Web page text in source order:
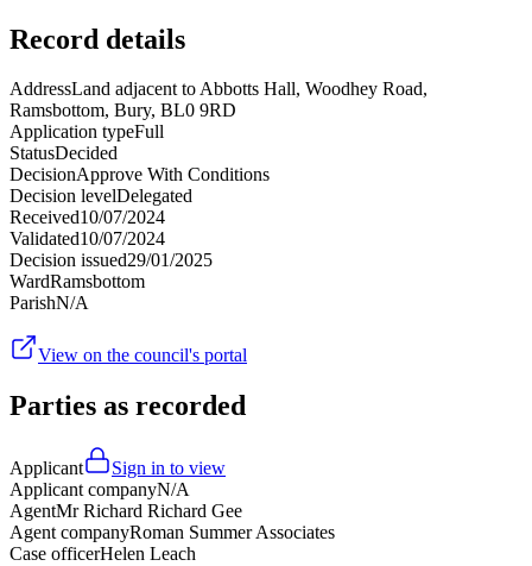
Record details
AddressLand adjacent to Abbotts Hall, Woodhey Road,
Ramsbottom, Bury, BL0 9RD
Application typeFull
StatusDecided
DecisionApprove With Conditions
Decision levelDelegated
Received10/07/2024
Validated10/07/2024
Decision issued29/01/2025
WardRamsbottom
ParishN/A
View on the council's portal
Parties as recorded
Applicant
Sign in to view
Applicant companyN/A
AgentMr Richard Richard Gee
Agent companyRoman Summer Associates
Case officerHelen Leach